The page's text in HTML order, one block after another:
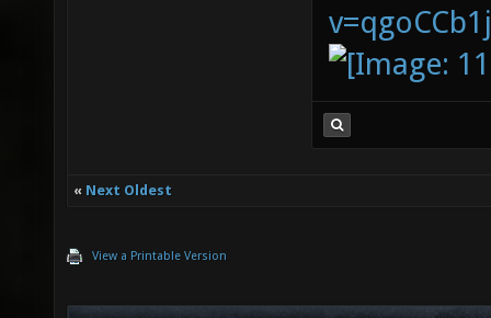
« Next Oldest
View a Printable Version